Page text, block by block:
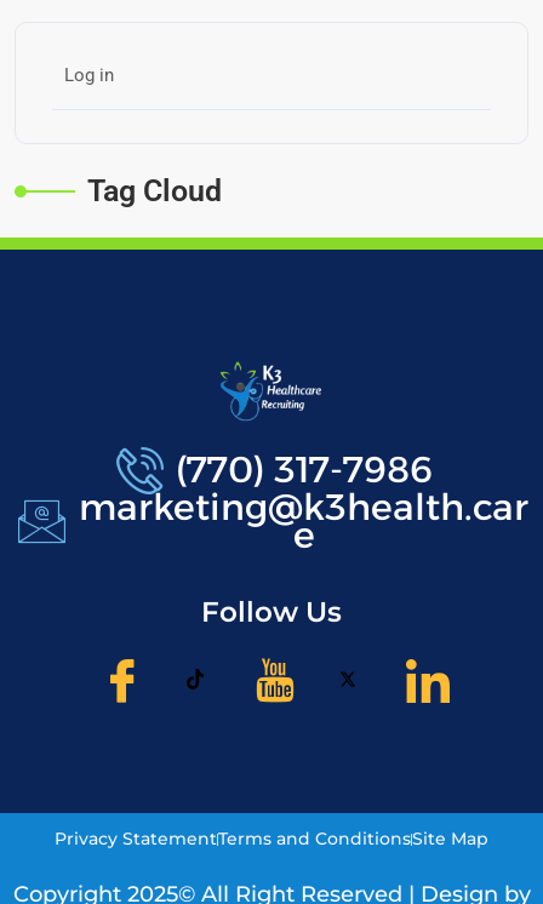
Log in
Tag Cloud
(770) 317-7986
marketing@k3health.car
e
Follow Us
Privacy StatementTerms and ConditionsSite Map
Copyright 2025© All Right Reserved | Design by